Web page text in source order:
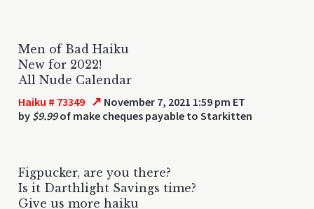
Men of Bad Haiku
New for 2022!
All Nude Calendar
Haiku # 73349 ↗ November 7, 2021 1:59 pm ET
by $9.99of make cheques payable to Starkitten
Figpucker, are you there?
Is it Darthlight Savings time?
Give us more haiku